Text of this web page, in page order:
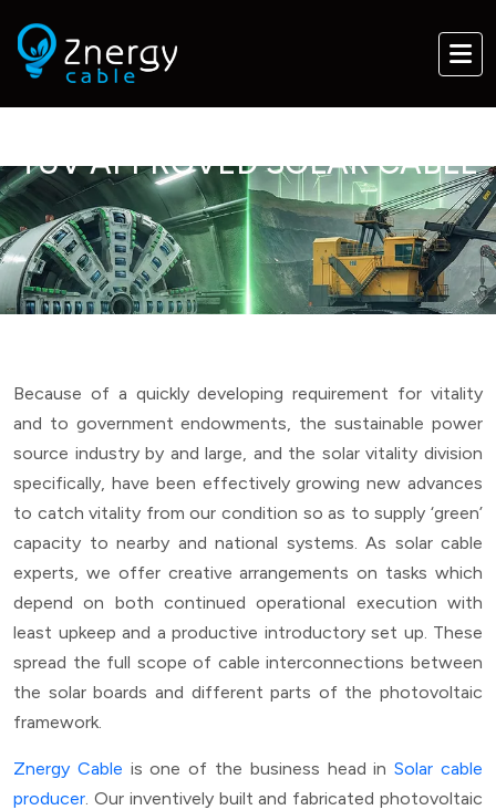
TUV APPROVED SOLAR CABLE
Because of a quickly developing requirement for vitality
and to government endowments, the sustainable power
source industry by and large, and the solar vitality division
specifically, have been effectively growing new advances
to catch vitality from our condition so as to supply ‘green’
capacity to nearby and national systems. As solar cable
experts, we offer creative arrangements on tasks which
depend on both continued operational execution with
least upkeep and a productive introductory set up. These
spread the full scope of cable interconnections between
the solar boards and different parts of the photovoltaic
framework.
Znergy Cable is one of the business head inSolar cable
producer. Our inventively built and fabricated photovoltaic